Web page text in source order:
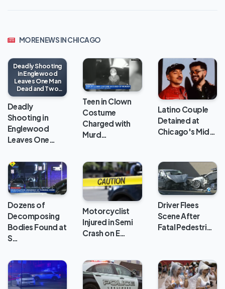
MORE NEWS IN CHICAGO
Deadly Shooting
in Englewood
Leaves One Man
Dead and Two
Injured
Deadly
Shooting in
Englewood
Leaves One…
Teen in Clown
Costume
Charged with
Murd…
Latino Couple
Detained at
Chicago's Mid…
Dozens of
Decomposing
Bodies Found at
S…
Motorcyclist
Injured in Semi
Crash on E…
Driver Flees
Scene After
Fatal Pedestri…